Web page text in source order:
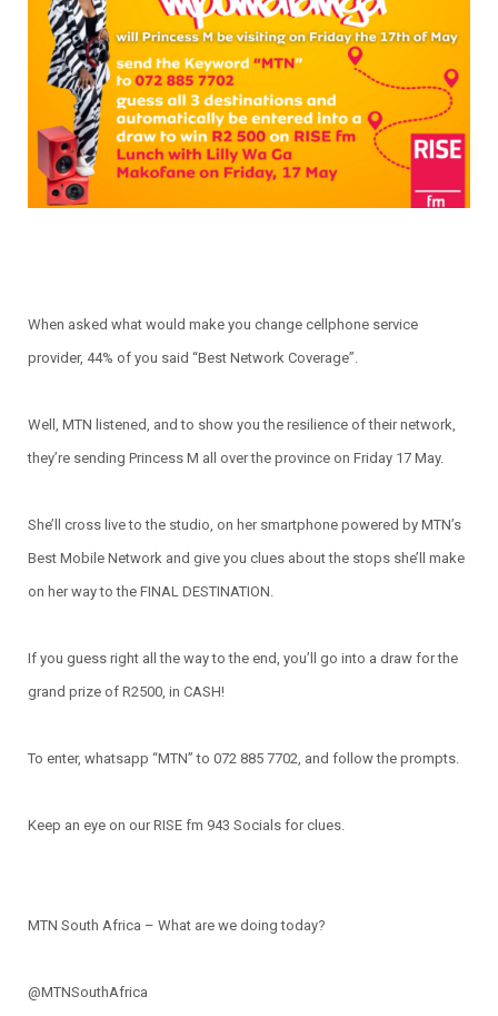
When asked what would make you change cellphone service
provider, 44% of you said “Best Network Coverage”.
Well, MTN listened, and to show you the resilience of their network,
they’re sending Princess M all over the province on Friday 17 May.
She’ll cross live to the studio, on her smartphone powered by MTN’s
Best Mobile Network and give you clues about the stops she’ll make
on her way to the FINAL DESTINATION.
If you guess right all the way to the end, you’ll go into a draw for the
grand prize of R2500, in CASH!
To enter, whatsapp “MTN” to 072 885 7702, and follow the prompts.
Keep an eye on our RISE fm 943 Socials for clues.
MTN South Africa – What are we doing today?
@MTNSouthAfrica